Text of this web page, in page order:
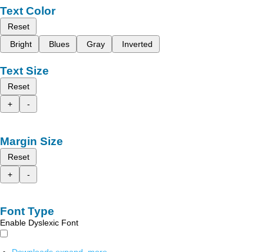
Text Color
Reset
Bright
Blues Gray Inverted
Text Size
Reset
+
-
Margin Size
Reset
+
-
Font Type
Enable Dyslexic Font